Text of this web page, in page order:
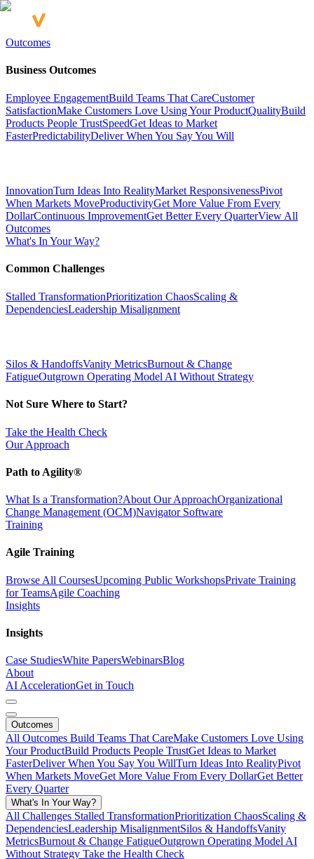
Outcomes
Business Outcomes
Employee EngagementBuild Teams That CareCustomer
SatisfactionMake Customers Love Using Your ProductQualityBuild
Products People TrustSpeedGet Ideas to Market
FasterPredictabilityDeliver When You Say You Will
InnovationTurn Ideas Into RealityMarket ResponsivenessPivot
When Markets MoveProductivityGet More Value From Every
DollarContinuous ImprovementGet Better Every QuarterView All
Outcomes
What's In Your Way?
Common Challenges
Stalled TransformationPrioritization ChaosScaling &
DependenciesLeadership Misalignment
Silos & HandoffsVanity MetricsBurnout & Change
FatigueOutgrown Operating Model AI Without Strategy
Not Sure Where to Start?
Take the Health Check
Our Approach
Path to Agility®
What Is a Transformation?About Our ApproachOrganizational
Change Management (OCM)Navigator Software
Training
Agile Training
Browse All CoursesUpcoming Public WorkshopsPrivate Training
for TeamsAgile Coaching
Insights
Insights
Case StudiesWhite PapersWebinarsBlog
About
AI AccelerationGet in Touch
Outcomes
All Outcomes Build Teams That CareMake Customers Love Using
Your ProductBuild Products People TrustGet Ideas to Market
FasterDeliver When You Say You WillTurn Ideas Into RealityPivot
When Markets MoveGet More Value From Every DollarGet Better
Every Quarter
What's In Your Way?
All Challenges Stalled TransformationPrioritization ChaosScaling &
DependenciesLeadership MisalignmentSilos & HandoffsVanity
MetricsBurnout & Change FatigueOutgrown Operating Model AI
Without Strategy Take the Health Check